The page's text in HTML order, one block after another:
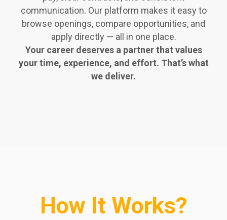
communication. Our platform makes it easy to
browse openings, compare opportunities, and
apply directly — all in one place.
Your career deserves a partner that values
your time, experience, and effort. That’s what
we deliver.
How It Works?